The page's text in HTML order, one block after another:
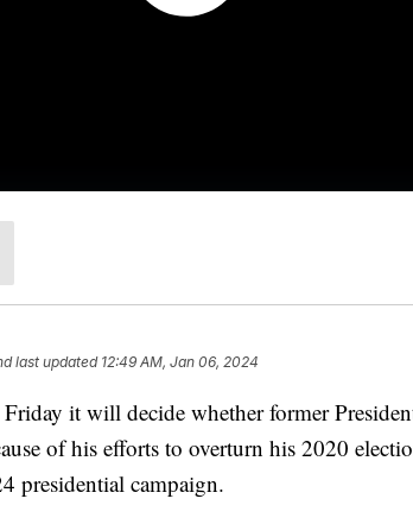
last updated 12:49 AM, Jan 06, 2024
it will decide whether former
of his efforts to overturn his 2020
presidential campaign.